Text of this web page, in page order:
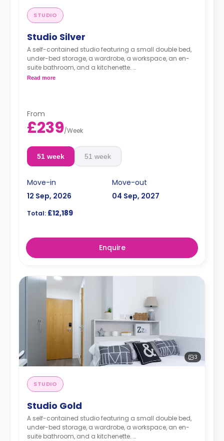
STUDIO
Studio Silver
A self-contained studio featuring a small double bed,
under-bed storage, a wardrobe, a workspace, an en-
suite bathroom, and a kitchenette.
Read more
From
£239/Week
51 week 51 week
Move-in
12 Sep, 2026
Move-out
04 Sep, 2027
Total: £12,189
Enquire
3
STUDIO
Studio Gold
A self-contained studio featuring a small double bed,
under-bed storage, a wardrobe, a workspace, an en-
suite bathroom, and a kitchenette.